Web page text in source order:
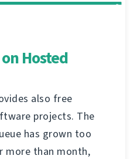
Hosted
also free
projects. The
has grown too
more than month,